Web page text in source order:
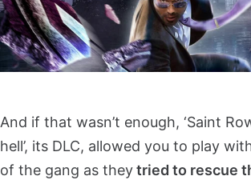
And if that wasn’t enough, ‘Saint
hell’, its DLC, allowed you to play
of the gang as theytried to rescue